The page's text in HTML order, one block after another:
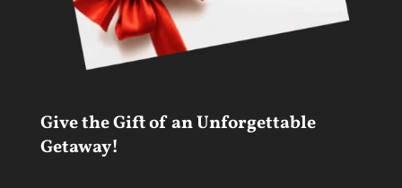
Give the Gift of an Unforgettable
Getaway!